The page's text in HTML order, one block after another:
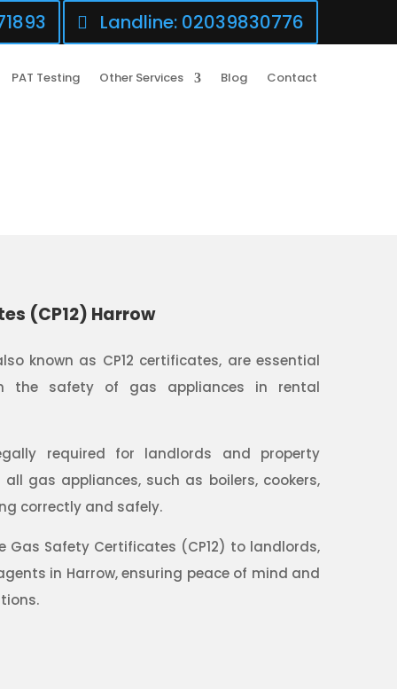
Landline: 02039830776
PAT Testing Other Services Blog Contact
(CP12) Harrow
known as CP12 certificates, are essential
the safety of gas appliances in rental
required for landlords and property
gas appliances, such as boilers, cookers,
correctly and safely.
Gas Safety Certificates (CP12) to landlords,
in Harrow, ensuring peace of mind and